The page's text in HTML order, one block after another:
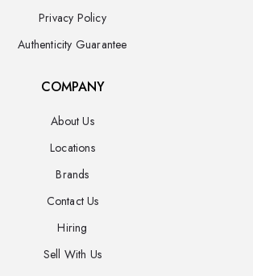
Privacy Policy
Authenticity Guarantee
COMPANY
About Us
Locations
Brands
Contact Us
Hiring
Sell With Us